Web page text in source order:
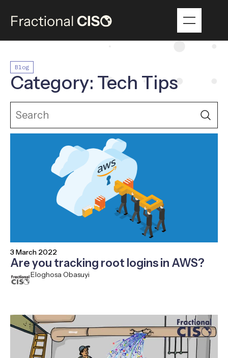
Blog
Category: Tech Tips
3 March 2022
Are you tracking root logins in AWS?
Eloghosa Obasuyi